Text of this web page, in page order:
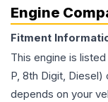
Engine
Fitment
This engine is
P, 8th Digit, Diesel)
depends on your